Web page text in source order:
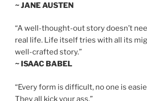
~ JANE AUSTEN
“A well-thought-out story doesn’t
real life. Life itself tries with all its
well-crafted story.”
~ ISAAC BABEL
“Every form is difficult, no one is
They all kick your ass.”